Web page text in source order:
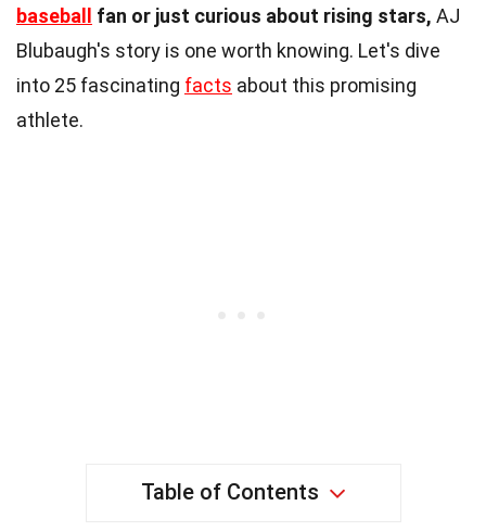
baseball fan or just curious about rising stars, AJ
Blubaugh's story is one worth knowing. Let's dive
into 25 fascinating facts about this promising
athlete.
Table of Contents